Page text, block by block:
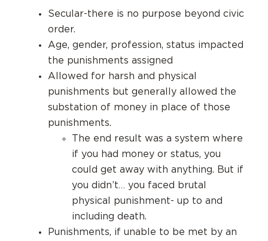
Secular-there is no purpose beyond civic
order.
Age, gender, profession, status impacted
the punishments assigned
Allowed for harsh and physical
punishments but generally allowed the
substation of money in place of those
punishments.
The end result was a system where
if you had money or status, you
could get away with anything. But if
you didn’t… you faced brutal
physical punishment- up to and
including death.
Punishments, if unable to be met by an